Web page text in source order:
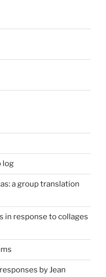
log
a group translation
in response to collages
by Jean